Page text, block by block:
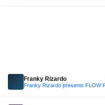
Franky Rizardo
Franky Rizardo presents FLOW